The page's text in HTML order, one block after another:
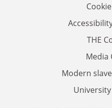
THE
Media
Modern